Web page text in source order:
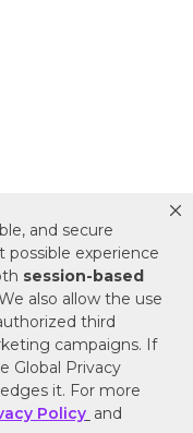
and secure
possible experience
session-based
also allow the use
third
campaigns. If
Global Privacy
it. For more
Policy and